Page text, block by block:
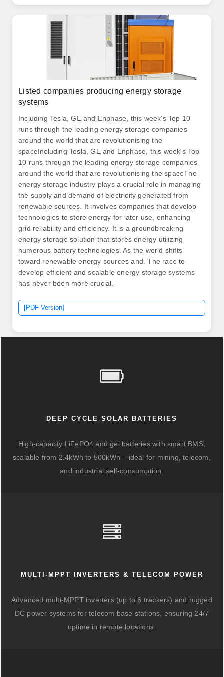
components of these systems. .
Listed companies producing energy storage
systems
Including Tesla, GE and Enphase, this week's Top 10
runs through the leading energy storage companies
around the world that are revolutionising the
spaceIncluding Tesla, GE and Enphase, this week's Top
10 runs through the leading energy storage companies
around the world that are revolutionising the spaceThe
energy storage industry plays a crucial role in managing
the supply and demand of electricity generated from
renewable sources. It involves companies that develop
technologies to store energy for later use, enhancing
grid reliability and efficiency. It is a groundbreaking
energy storage solution that stores energy utilizing
numerous battery technologies. As the world shifts
toward renewable energy sources and. The race to
develop efficient and scalable energy storage systems
has never been more crucial.
[PDF Version]
DEEP CYCLE SOLAR BATTERIES
High-capacity LiFePO4 and gel batteries with smart BMS,
scalable from 2.4kWh to 500kWh – ideal for mining, telecom,
and industrial self-consumption.
MULTI-MPPT INVERTERS & TELECOM POWER
Advanced multi-MPPT inverters (up to 6 trackers) and rugged
DC power systems for telecom base stations, ensuring 24/7
uptime in remote locations.